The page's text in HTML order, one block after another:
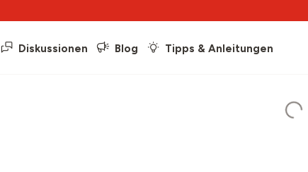
Diskussionen Blog Tipps & Anleitungen